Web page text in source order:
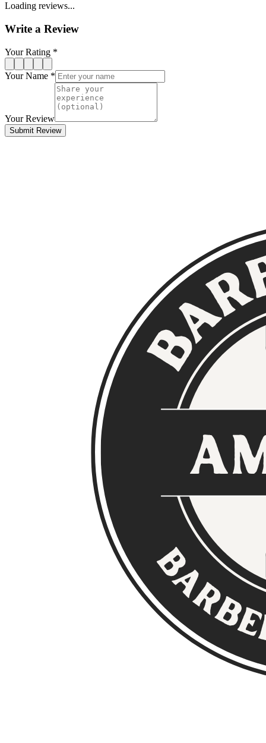
Loading reviews...
Write a Review
Your Rating *
Your Name *
Your Review
Submit Review